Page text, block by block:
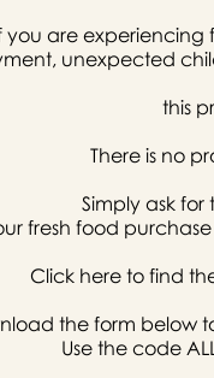
you are experiencing
unexpected
this
There is no
Simply ask for
fresh food
Click hereto find
the form below
Use the code